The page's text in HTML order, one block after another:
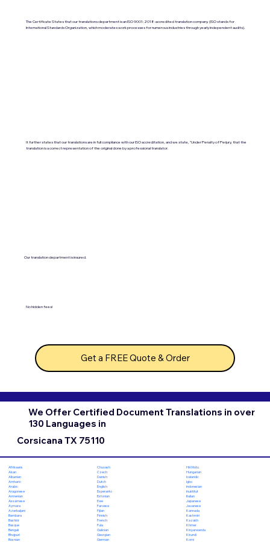
The Certificate States that our translations department is an ISO 9001:2018-accredited translation company. (ISO stands for
International Standards Organization, which moderates work processes for numerous industries through yearly independent audits).
It further states that our translations are in full compliance with our ISO accreditation, and we state, "Under Penalty of Perjury, that the
translation is a correct representation of the original done by a professional translator.
Our translation department is insured.
No hidden fees!
Get a FREE Quote & Order
We Offer Certified Document Translations in over
130 Languages in
Corsicana TX 75110
Afrikaans
Akan
Albanian
Amharic
Arabic
Aragonese
Armenian
Assamese
Aymara
Azerbaijani
Bambara
Bashkir
Basque
Bengali
Bhojpuri
Bosnian
Chuvash
Czech
Danish
Dutch
English
Esperanto
Estonian
Ewe
Faroese
Fijian
Finnish
French
Fula
Galician
Georgian
German
Hiri Motu
Hungarian
Icelandic
Igbo
Indonesian
Inuktitut
Italian
Japanese
Javanese
Kannada
Kashmiri
Kazakh
Khmer
Kinyarwanda
Kirundi
Komi